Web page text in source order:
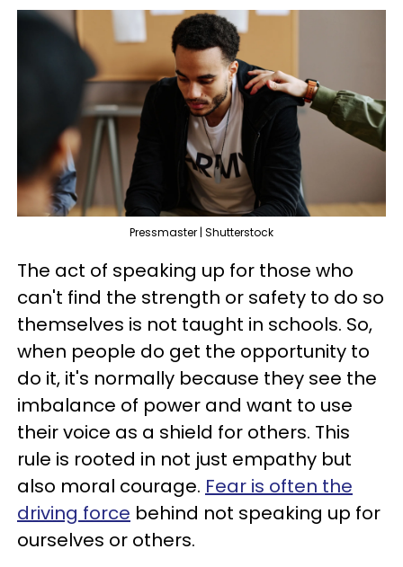
Pressmaster | Shutterstock
The act of speaking up for those who
can't find the strength or safety to do so
themselves is not taught in schools. So,
when people do get the opportunity to
do it, it's normally because they see the
imbalance of power and want to use
their voice as a shield for others. This
rule is rooted in not just empathy but
also moral courage. Fear is often the
driving force behind not speaking up for
ourselves or others.